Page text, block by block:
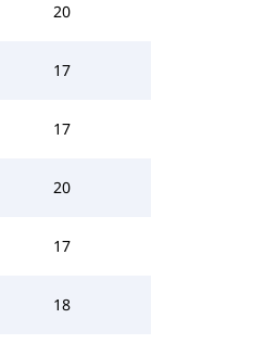
20
17
17
20
17
18